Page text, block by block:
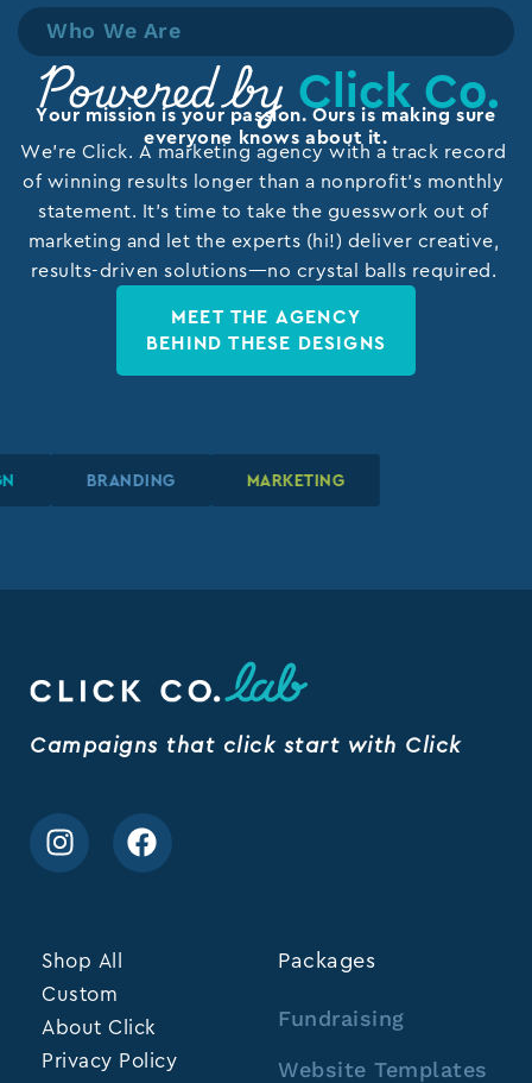
Who We Are
Powered by Click Co.
Your mission is your passion. Ours is making sure
everyone knows about it.
We’re Click. A marketing agency with a track record
of winning results longer than a nonprofit’s monthly
statement. It’s time to take the guesswork out of
marketing and let the experts (hi!) deliver creative,
results-driven solutions—no crystal balls required.
MEET THE AGENCY
BEHIND THESE DESIGNS
BRANDING MARKETING
BRANDING MARKETING
BRANDING MARKETING
Campaigns that click start with Click
Shop All
Custom
About Click
Privacy Policy
Packages
Fundraising
Website Templates